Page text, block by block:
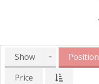
Show Position
Price